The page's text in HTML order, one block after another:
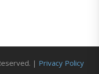
| Privacy Policy